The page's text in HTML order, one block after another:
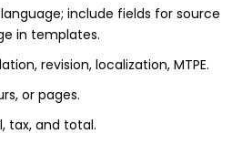
include fields for source
in templates.
revision, localization, MTPE.
or pages.
tax, and total.